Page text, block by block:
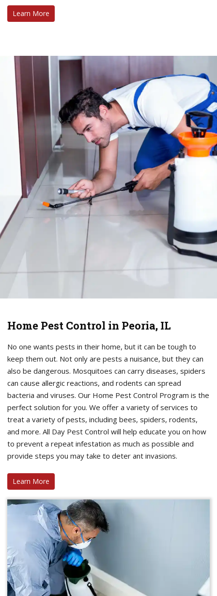
Learn More
Home Pest Control in Peoria, IL
No one wants pests in their home, but it can be tough to
keep them out. Not only are pests a nuisance, but they can
also be dangerous. Mosquitoes can carry diseases, spiders
can cause allergic reactions, and rodents can spread
bacteria and viruses. Our Home Pest Control Program is the
perfect solution for you. We offer a variety of services to
treat a variety of pests, including bees, spiders, rodents,
and more. All Day Pest Control will help educate you on how
to prevent a repeat infestation as much as possible and
provide steps you may take to deter ant invasions.
Learn More